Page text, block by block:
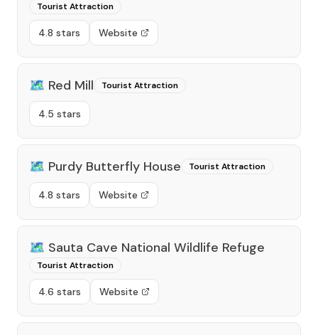
Tourist Attraction
4.8 stars Website
🗺️ Red Mill Tourist Attraction
4.5 stars
🗺️ Purdy Butterfly House Tourist Attraction
4.8 stars Website
🗺️ Sauta Cave National Wildlife Refuge
Tourist Attraction
4.6 stars Website